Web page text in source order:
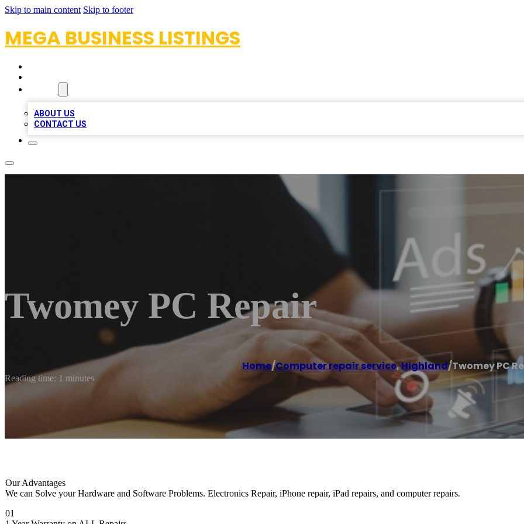
Skip to main content Skip to footer
MEGA BUSINESS LISTINGS
ABOUT US
CONTACT US
Twomey PC Repair
Home/Computer repair service,Highland/Twomey PC
Reading time: 1 minutes
Our Advantages
We can Solve your Hardware and Software Problems. Electronics Repair, iPhone repair, iPad repairs, and computer repairs.
01